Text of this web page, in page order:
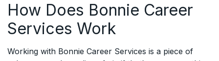
How Does Bonnie Career
Services Work
Working with Bonnie Career Services is a piece of